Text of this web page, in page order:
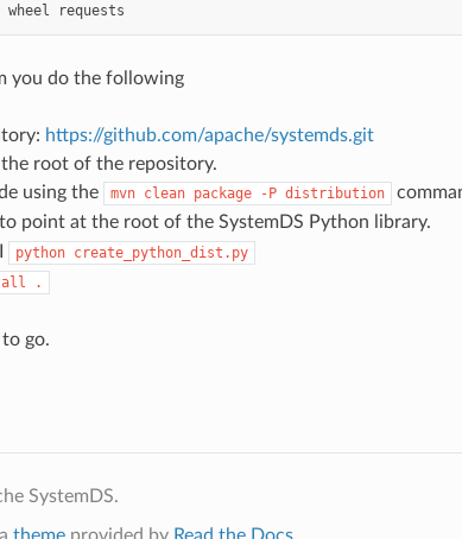
wheel requests
you do the following
https://github.com/apache/systemds.git
root of the repository.
using the
mvn clean package -P distribution
to point at the root of the SystemDS Python library.
python create_python_dist.py
.
go.
SystemDS.